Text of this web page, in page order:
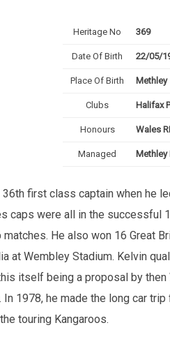
Heritage No 369
Date Of Birth 22/05/
Place Of Birth Methley
Clubs Halifax
Honours Wales
Managed Methley
first class captain when he
caps were all in the successful
He also won 16 Great
at Wembley Stadium. Kelvin
itself being a proposal by
1978, he made the long car
touring Kangaroos.